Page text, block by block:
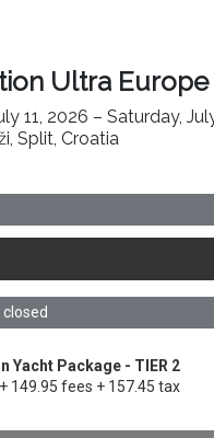
Ultra Europe
11, 2026 – Saturday,
Split, Croatia